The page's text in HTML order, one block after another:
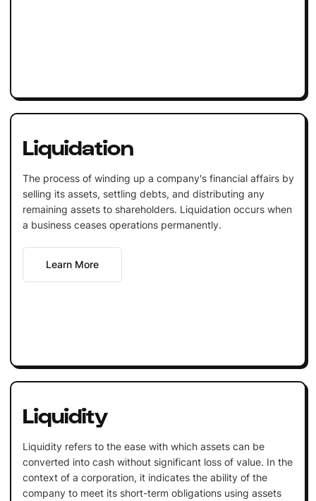
Liquidation
The process of winding up a company's financial affairs by
selling its assets, settling debts, and distributing any
remaining assets to shareholders. Liquidation occurs when
a business ceases operations permanently.
Learn More
Liquidity
Liquidity refers to the ease with which assets can be
converted into cash without significant loss of value. In the
context of a corporation, it indicates the ability of the
company to meet its short-term obligations using assets